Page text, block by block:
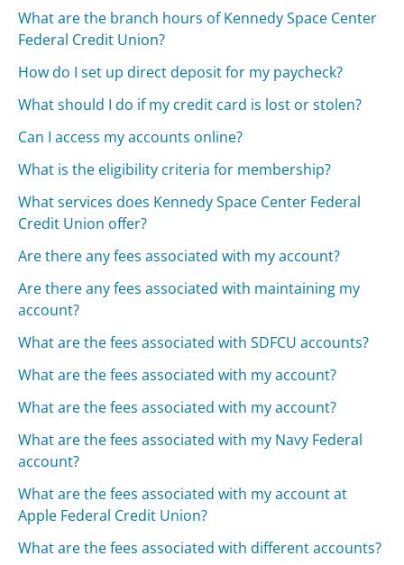
What are the branch hours of Kennedy Space Center
Federal Credit Union?
How do I set up direct deposit for my paycheck?
What should I do if my credit card is lost or stolen?
Can I access my accounts online?
What is the eligibility criteria for membership?
What services does Kennedy Space Center Federal
Credit Union offer?
Are there any fees associated with my account?
Are there any fees associated with maintaining my
account?
What are the fees associated with SDFCU accounts?
What are the fees associated with my account?
What are the fees associated with my account?
What are the fees associated with my Navy Federal
account?
What are the fees associated with my account at
Apple Federal Credit Union?
What are the fees associated with different accounts?